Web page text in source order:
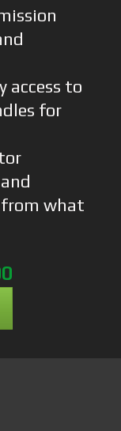
access to
for
from what